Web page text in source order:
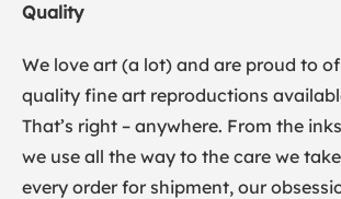
Quality
We love art (a lot) and are proud to
quality fine art reproductions
That’s right – anywhere. From the
we use all the way to the care we
every order for shipment, our